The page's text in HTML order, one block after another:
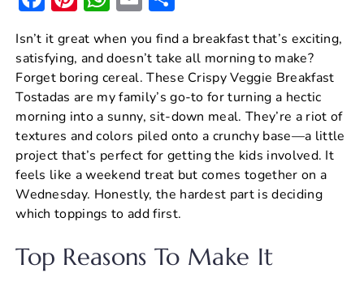
a
c
e
b
o
o
k
er
e
st
at
s
A
p
p
m
ai
l
h
ar
e
Isn’t it great when you find a breakfast that’s exciting,
satisfying, and doesn’t take all morning to make?
Forget boring cereal. These Crispy Veggie Breakfast
Tostadas are my family’s go-to for turning a hectic
morning into a sunny, sit-down meal. They’re a riot of
textures and colors piled onto a crunchy base—a little
project that’s perfect for getting the kids involved. It
feels like a weekend treat but comes together on a
Wednesday. Honestly, the hardest part is deciding
which toppings to add first.
Top Reasons To Make It